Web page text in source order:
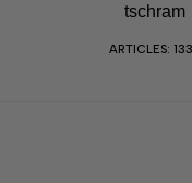
tschram
ARTICLES: